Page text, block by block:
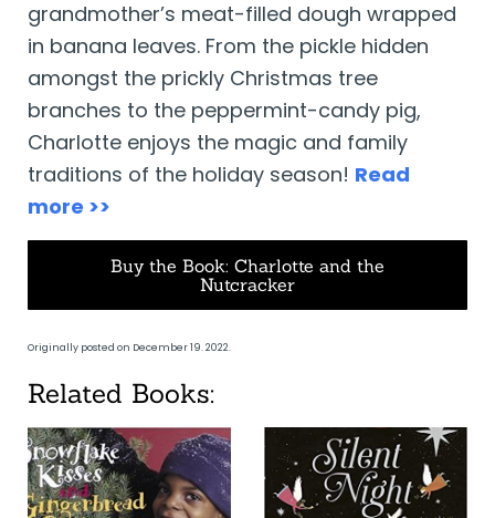
grandmother’s meat-filled dough wrapped
in banana leaves. From the pickle hidden
amongst the prickly Christmas tree
branches to the peppermint-candy pig,
Charlotte enjoys the magic and family
traditions of the holiday season! Read
more >>
Buy the Book: Charlotte and the
Nutcracker
Originally posted on December 19. 2022.
Related Books: